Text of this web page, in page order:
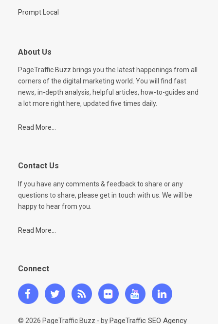
Prompt Local
About Us
PageTraffic Buzz brings you the latest happenings from all
corners of the digital marketing world. You will find fast
news, in-depth analysis, helpful articles, how-to-guides and
a lot more right here, updated five times daily.
Read More...
Contact Us
If you have any comments & feedback to share or any
questions to share, please get in touch with us. We will be
happy to hear from you.
Read More...
Connect
© 2026 PageTraffic Buzz - byPageTraffic SEO Agency